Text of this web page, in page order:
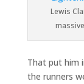
Lewis
That put him
the runners